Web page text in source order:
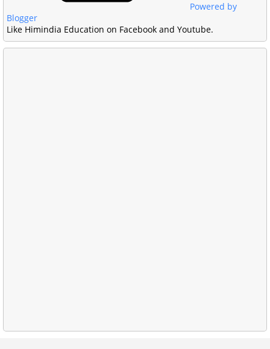
Powered by
Blogger
Like Himindia Education on Facebook and Youtube.